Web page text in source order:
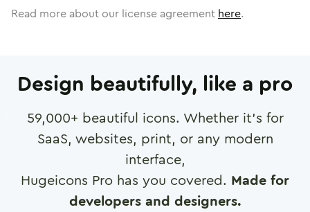
Read more about our license agreement here.
Design beautifully, like a pro
59,000+ beautiful icons. Whether it's for
SaaS, websites, print, or any modern
interface,
Hugeicons Pro has you covered. Made for
developers and designers.